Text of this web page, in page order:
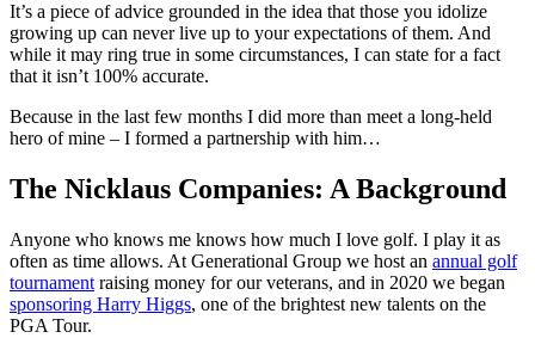
It’s a piece of advice grounded in the idea that those you idolize
growing up can never live up to your expectations of them. And
while it may ring true in some circumstances, I can state for a fact
that it isn’t 100% accurate.
Because in the last few months I did more than meet a long-held
hero of mine – I formed a partnership with him…
The Nicklaus Companies: A Background
Anyone who knows me knows how much I love golf. I play it as
often as time allows. At Generational Group we host an annual golf
tournament raising money for our veterans, and in 2020 we began
sponsoring Harry Higgs, one of the brightest new talents on the
PGA Tour.